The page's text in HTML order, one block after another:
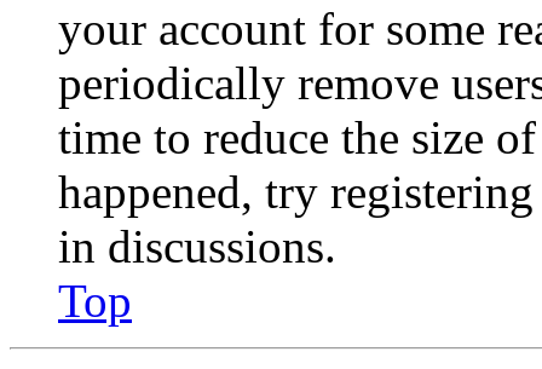
your account for some
periodically remove
time to reduce the size
happened, try
in discussions.
Top